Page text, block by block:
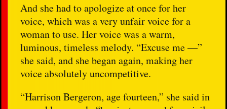
And she had to apologize at once for her
voice, which was a very unfair voice for a
woman to use. Her voice was a warm,
luminous, timeless melody. “Excuse me —”
she said, and she began again, making her
voice absolutely uncompetitive.
“Harrison Bergeron, age fourteen,” she said in